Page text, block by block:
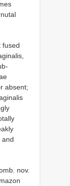
fused
absent;
and
nov.